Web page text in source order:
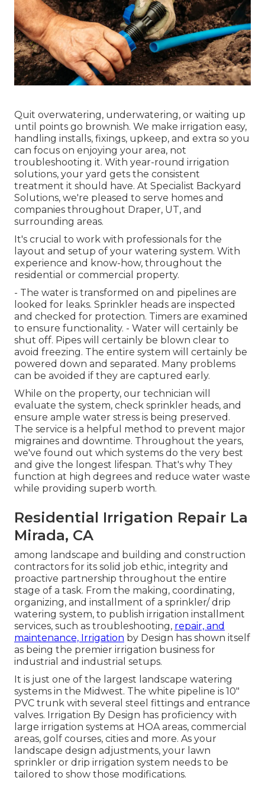
Quit overwatering, underwatering, or waiting up
until points go brownish. We make irrigation easy,
handling installs, fixings, upkeep, and extra so you
can focus on enjoying your area, not
troubleshooting it. With year-round irrigation
solutions, your yard gets the consistent
treatment it should have. At Specialist Backyard
Solutions, we're pleased to serve homes and
companies throughout Draper, UT, and
surrounding areas.
It's crucial to work with professionals for the
layout and setup of your watering system. With
experience and know-how, throughout the
residential or commercial property.
- The water is transformed on and pipelines are
looked for leaks. Sprinkler heads are inspected
and checked for protection. Timers are examined
to ensure functionality. - Water will certainly be
shut off. Pipes will certainly be blown clear to
avoid freezing. The entire system will certainly be
powered down and separated. Many problems
can be avoided if they are captured early.
While on the property, our technician will
evaluate the system, check sprinkler heads, and
ensure ample water stress is being preserved.
The service is a helpful method to prevent major
migraines and downtime. Throughout the years,
we've found out which systems do the very best
and give the longest lifespan. That's why They
function at high degrees and reduce water waste
while providing superb worth.
Residential Irrigation Repair La
Mirada, CA
among landscape and building and construction
contractors for its solid job ethic, integrity and
proactive partnership throughout the entire
stage of a task. From the making, coordinating,
organizing, and installment of a sprinkler/ drip
watering system, to publish irrigation installment
services, such as troubleshooting, repair, and
maintenance, Irrigation by Design has shown itself
as being the premier irrigation business for
industrial and industrial setups.
It is just one of the largest landscape watering
systems in the Midwest. The white pipeline is 10"
PVC trunk with several steel fittings and entrance
valves. Irrigation By Design has proficiency with
large irrigation systems at HOA areas, commercial
areas, golf courses, cities and more. As your
landscape design adjustments, your lawn
sprinkler or drip irrigation system needs to be
tailored to show those modifications.